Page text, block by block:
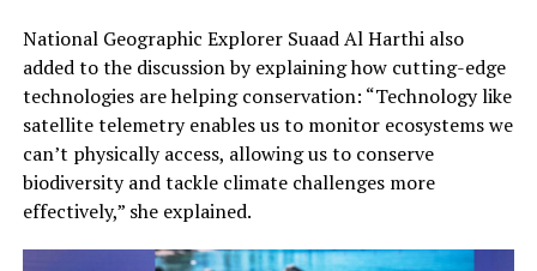
National Geographic Explorer Suaad Al Harthi also
added to the discussion by explaining how cutting-edge
technologies are helping conservation: “Technology like
satellite telemetry enables us to monitor ecosystems we
can’t physically access, allowing us to conserve
biodiversity and tackle climate challenges more
effectively,” she explained.